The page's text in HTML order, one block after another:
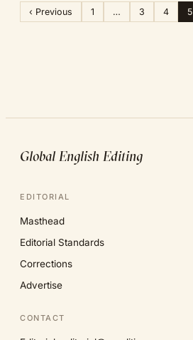
‹ Previous 1 … 3 4 5
Global English Editing
EDITORIAL
Masthead
Editorial Standards
Corrections
Advertise
CONTACT